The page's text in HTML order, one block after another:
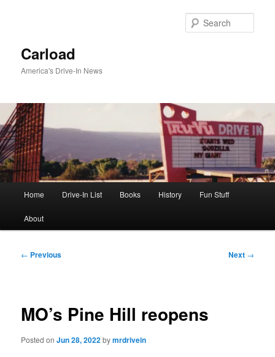
Carload
America's Drive-In News
Home Drive-In List Books History Fun Stuff
About
Post
← Previous Next →
MO’s Pine Hill reopens
Posted onJun 28, 2022bymrdrivein